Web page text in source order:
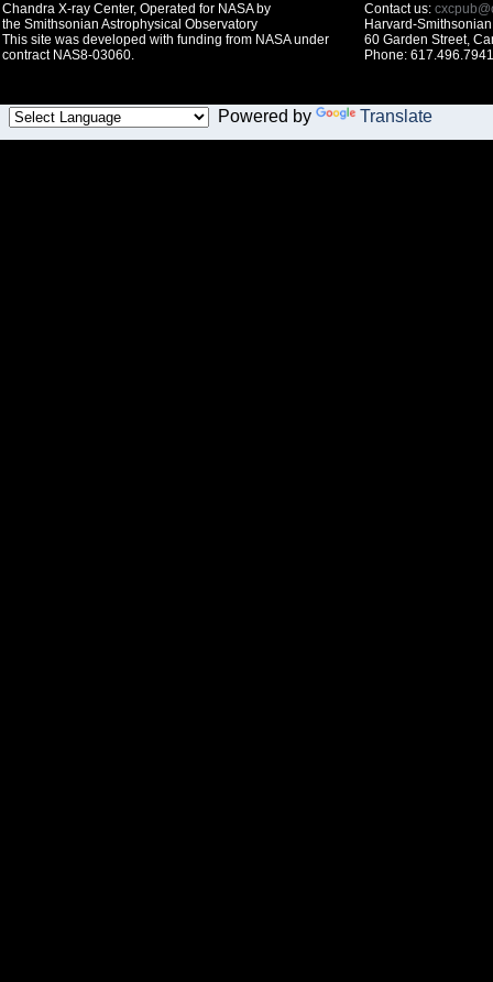
Chandra X-ray Center, Operated for NASA by
the Smithsonian Astrophysical Observatory
This site was developed with funding from NASA under
contract NAS8-03060.
Contact us:
Harvard-
60 Garden Street,
Phone:
Powered by Translate